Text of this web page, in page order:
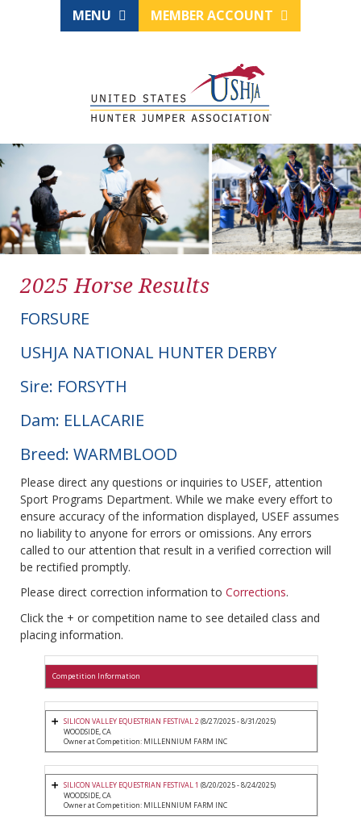
MENU MEMBER ACCOUNT
2025 Horse Results
FORSURE
USHJA NATIONAL HUNTER DERBY
Sire: FORSYTH
Dam: ELLACARIE
Breed: WARMBLOOD
Please direct any questions or inquiries to USEF, attention
Sport Programs Department. While we make every effort to
ensure accuracy of the information displayed, USEF assumes
no liability to anyone for errors or omissions. Any errors
called to our attention that result in a verified correction will
be rectified promptly.
Please direct correction information to Corrections.
Click the + or competition name to see detailed class and
placing information.
Competition Information
SILICON VALLEY EQUESTRIAN FESTIVAL 2(8/27/2025 - 8/31/2025)
WOODSIDE, CA
Owner at Competition: MILLENNIUM FARM INC
SILICON VALLEY EQUESTRIAN FESTIVAL 1 (8/20/2025 - 8/24/2025)
WOODSIDE, CA
Owner at Competition: MILLENNIUM FARM INC